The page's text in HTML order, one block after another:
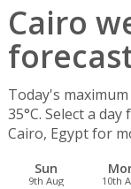
Cairo
Today's
35°C. Select a
Cairo, Egypt for
Sun
9th Aug 10th